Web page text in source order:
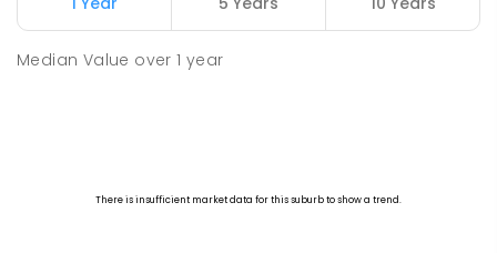
Median Value over1 year